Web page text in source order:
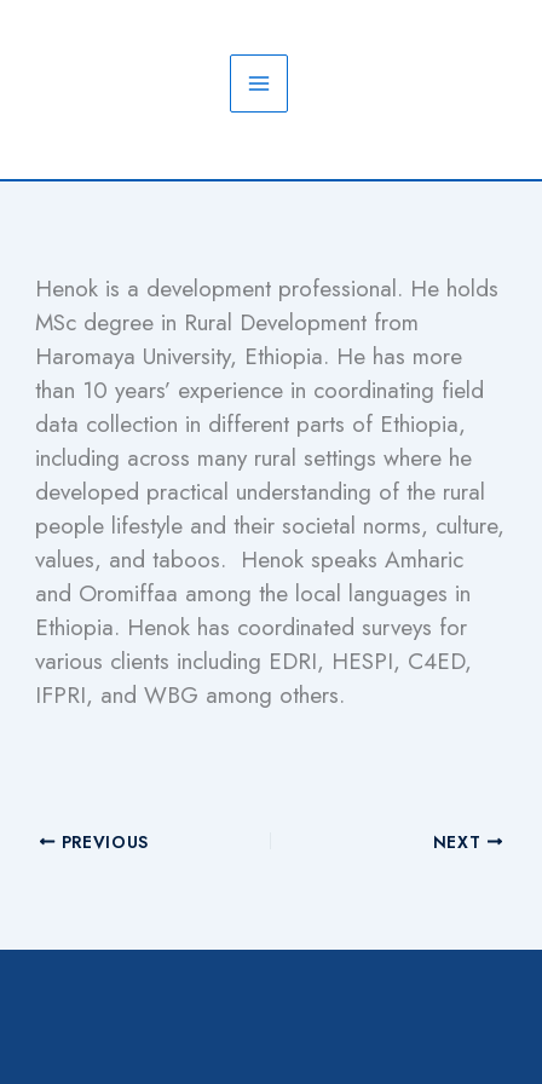
Henok is a development professional. He holds
MSc degree in Rural Development from
Haromaya University, Ethiopia. He has more
than 10 years’ experience in coordinating field
data collection in different parts of Ethiopia,
including across many rural settings where he
developed practical understanding of the rural
people lifestyle and their societal norms, culture,
values, and taboos. Henok speaks Amharic
and Oromiffaa among the local languages in
Ethiopia. Henok has coordinated surveys for
various clients including EDRI, HESPI, C4ED,
IFPRI, and WBG among others.
PREVIOUS NEXT